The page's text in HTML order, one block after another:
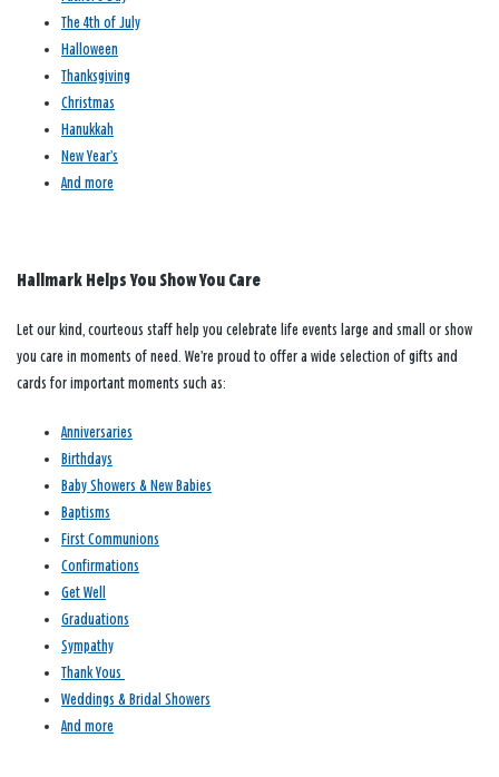
The 4th of July
Halloween
Thanksgiving
Christmas
Hanukkah
New Year’s
And more
Hallmark Helps You Show You Care
Let our kind, courteous staff help you celebrate life events large and small or show
you care in moments of need. We’re proud to offer a wide selection of gifts and
cards for important moments such as:
Anniversaries
Birthdays
Baby Showers & New Babies
Baptisms
First Communions
Confirmations
Get Well
Graduations
Sympathy
Thank Yous
Weddings & Bridal Showers
And more